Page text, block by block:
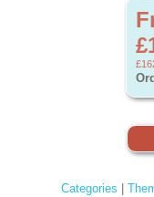
Categories